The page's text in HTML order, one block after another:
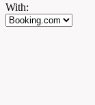
With: